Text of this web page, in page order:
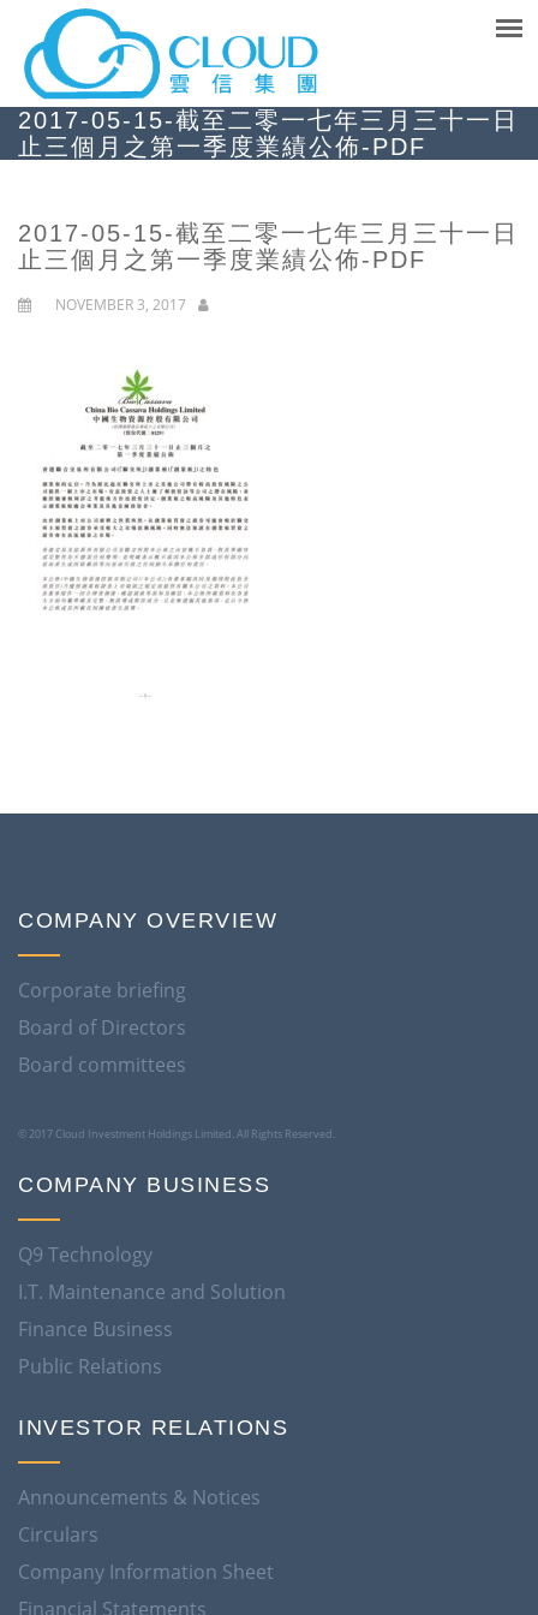
2017-05-15-截至二零一七年三月三十一日
止三個月之第一季度業績公佈-PDF
2017-05-15-截至二零一七年三月三十一日
止三個月之第一季度業績公佈-PDF
NOVEMBER 3, 2017
COMPANY OVERVIEW
Corporate briefing
Board of Directors
Board committees
© 2017 Cloud Investment Holdings Limited. All Rights Reserved.
COMPANY BUSINESS
Q9 Technology
I.T. Maintenance and Solution
Finance Business
Public Relations
INVESTOR RELATIONS
Announcements & Notices
Circulars
Company Information Sheet
Financial Statements